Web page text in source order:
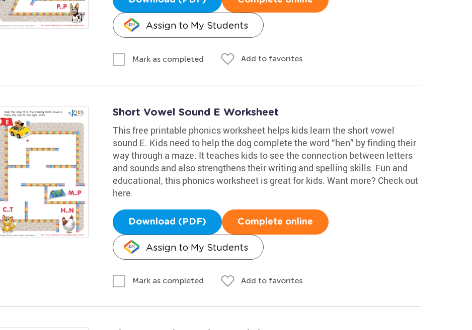
Assign to My Students
Mark as completed Add to favorites
Short Vowel Sound E Worksheet
This free printable phonics worksheet helps kids learn the short vowel
sound E. Kids need to help the dog complete the word “hen” by finding their
way through a maze. It teaches kids to see the connection between letters
and sounds and also strengthens their writing and spelling skills. Fun and
educational, this phonics worksheet is great for kids. Want more? Check out
here.
Download (PDF) Complete online
Assign to My Students
Mark as completed Add to favorites